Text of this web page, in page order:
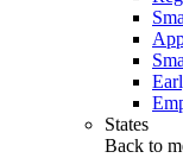
States
Back to